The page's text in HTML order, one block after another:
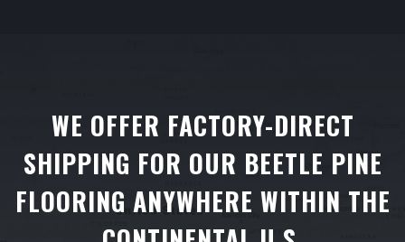
WE OFFER FACTORY-DIRECT
SHIPPING FOR OUR BEETLE PINE
FLOORING ANYWHERE WITHIN THE